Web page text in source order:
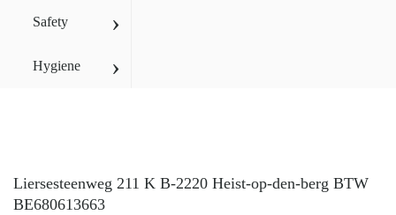
Safety ›
Hygiene ›
Liersesteenweg 211 K B-2220 Heist-op-den-berg BTW
BE680613663